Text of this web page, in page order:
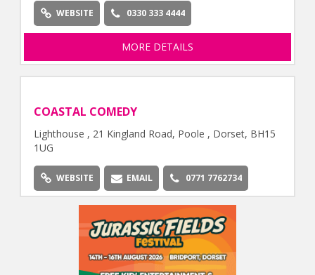
WEBSITE 0330 333 4444
MORE DETAILS
COASTAL COMEDY
Lighthouse , 21 Kingland Road, Poole , Dorset, BH15
1UG
WEBSITE EMAIL 0771 7762734